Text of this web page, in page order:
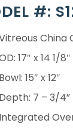
#:
China
17″ x 14 1/8″
Bowl: 15″ x 12″
Depth: 7 – 3/4”
Integrated